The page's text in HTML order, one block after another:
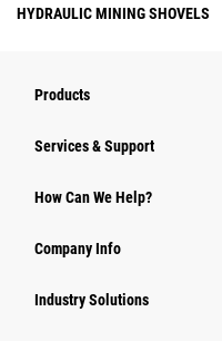
HYDRAULIC MINING SHOVELS
Products
Services & Support
How Can We Help?
Company Info
Industry Solutions